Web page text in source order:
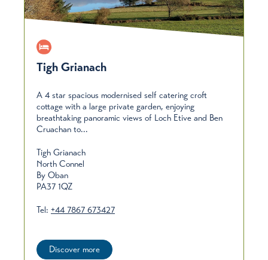
Tigh Grianach
A 4 star spacious modernised self catering croft
cottage with a large private garden, enjoying
breathtaking panoramic views of Loch Etive and Ben
Cruachan to...
Tigh Grianach
North Connel
By Oban
PA37 1QZ
Tel: +44 7867 673427
Discover more